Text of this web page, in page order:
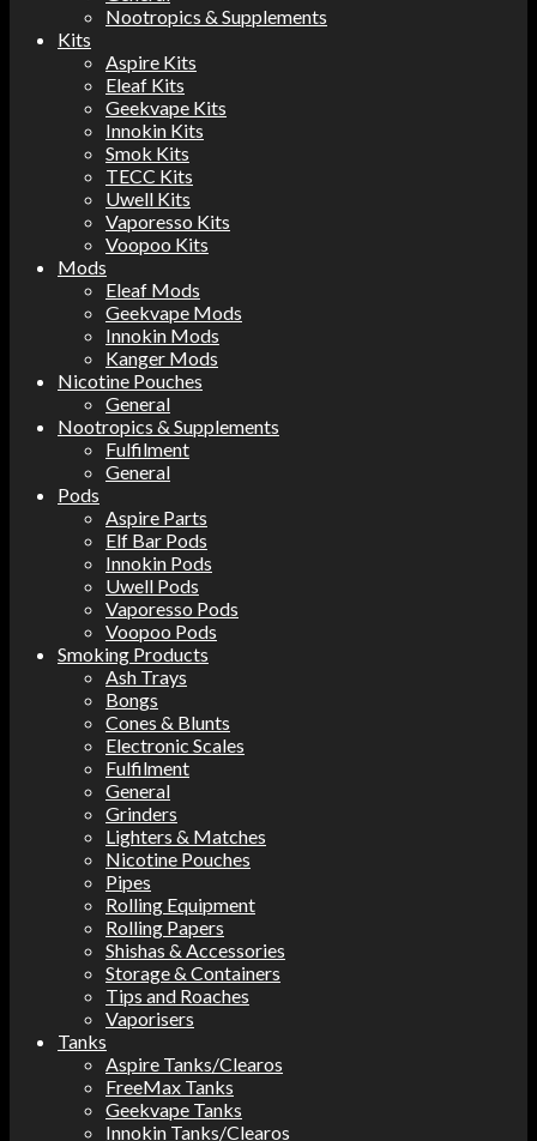
Nootropics & Supplements
Kits
Aspire Kits
Eleaf Kits
Geekvape Kits
Innokin Kits
Smok Kits
TECC Kits
Uwell Kits
Vaporesso Kits
Voopoo Kits
Mods
Eleaf Mods
Geekvape Mods
Innokin Mods
Kanger Mods
Nicotine Pouches
General
Nootropics & Supplements
Fulfilment
General
Pods
Aspire Parts
Elf Bar Pods
Innokin Pods
Uwell Pods
Vaporesso Pods
Voopoo Pods
Smoking Products
Ash Trays
Bongs
Cones & Blunts
Electronic Scales
Fulfilment
General
Grinders
Lighters & Matches
Nicotine Pouches
Pipes
Rolling Equipment
Rolling Papers
Shishas & Accessories
Storage & Containers
Tips and Roaches
Vaporisers
Tanks
Aspire Tanks/Clearos
FreeMax Tanks
Geekvape Tanks
Innokin Tanks/Clearos